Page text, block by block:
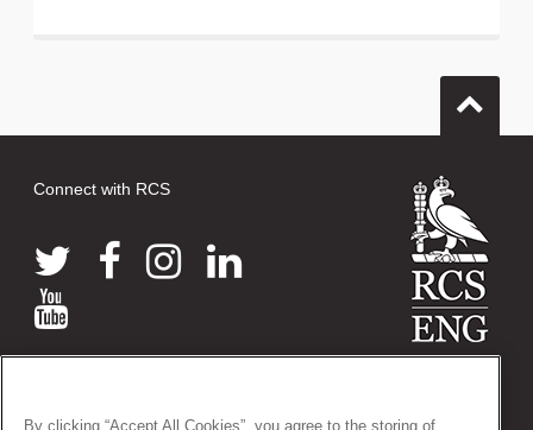
Connect with RCS
38-43 Lincoln's Inn Fields, London WC2A 3PE
By clicking “Accept All Cookies”, you agree to the storing of